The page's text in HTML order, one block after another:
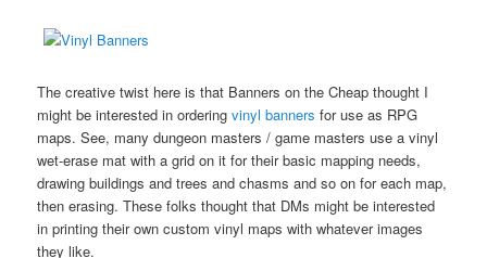
The creative twist here is that Banners on the Cheap thought I
might be interested in orderingvinyl banners for use as RPG
maps. See, many dungeon masters / game masters use a vinyl
wet-erase mat with a grid on it for their basic mapping needs,
drawing buildings and trees and chasms and so on for each map,
then erasing. These folks thought that DMs might be interested
in printing their own custom vinyl maps with whatever images
they like.